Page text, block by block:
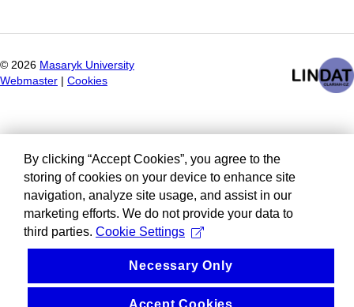
© 2026 Masaryk University
Webmaster
Cookies
By clicking “Accept Cookies”, you agree to the
storing of cookies on your device to enhance site
navigation, analyze site usage, and assist in our
marketing efforts. We do not provide your data to
third parties. Cookie Settings
Necessary Only
Accept Cookies